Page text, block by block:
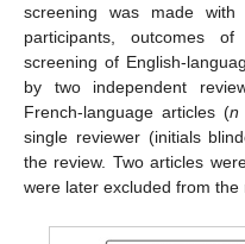
screening was made with
participants, outcomes
screening of English-
by two independent
French-language articles (n
single reviewer (initials
the review. Two articles
were later excluded from the